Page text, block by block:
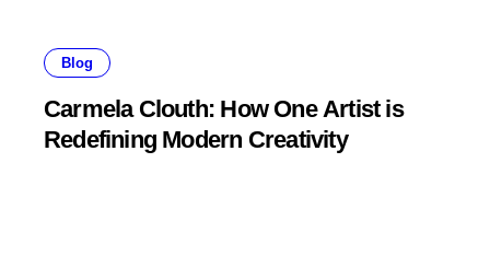
Blog
Carmela Clouth: How One Artist is
Redefining Modern Creativity